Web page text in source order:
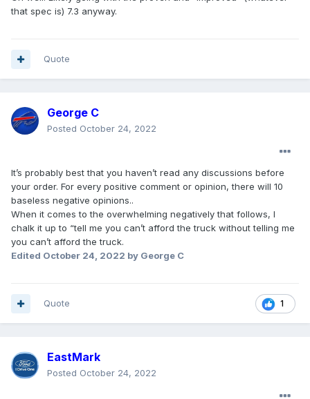
that spec is) 7.3 anyway.
Quote
George C
Posted October 24, 2022
It’s probably best that you haven’t read any discussions before
your order. For every positive comment or opinion, there will 10
baseless negative opinions..
When it comes to the overwhelming negatively that follows, I
chalk it up to “tell me you can’t afford the truck without telling me
you can’t afford the truck.
Edited October 24, 2022 by George C
1
Quote
EastMark
Posted October 24, 2022